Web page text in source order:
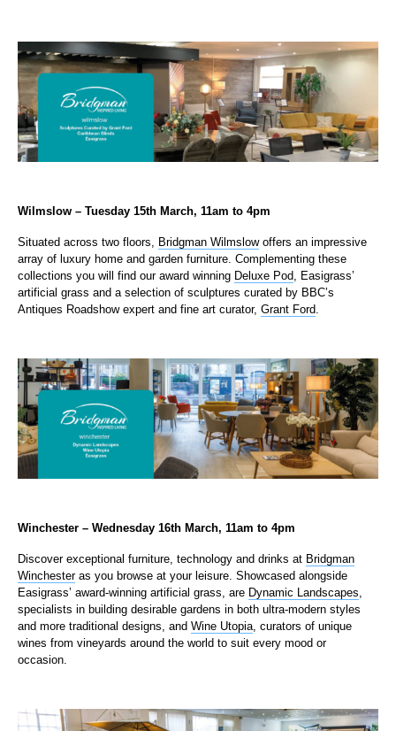
Wilmslow – Tuesday 15th March, 11am to 4pm
Situated across two floors, Bridgman Wilmslowoffers an impressive
array of luxury home and garden furniture. Complementing these
collections you will find our award winning Deluxe Pod , Easigrass’
artificial grass and a selection of sculptures curated by BBC’s
Antiques Roadshow expert and fine art curator, Grant Ford
Winchester – Wednesday 16th March, 11am to 4pm
Discover exceptional furniture, technology and drinks at Bridgman
Winchesteras you browse at your leisure. Showcased alongside
Easigrass’ award-winning artificial grass, are Dynamic Landscapes
specialists in building desirable gardens in both ultra-modern styles
and more traditional designs, and Wine Utopia , curators of unique
wines from vineyards around the world to suit every mood or
occasion.